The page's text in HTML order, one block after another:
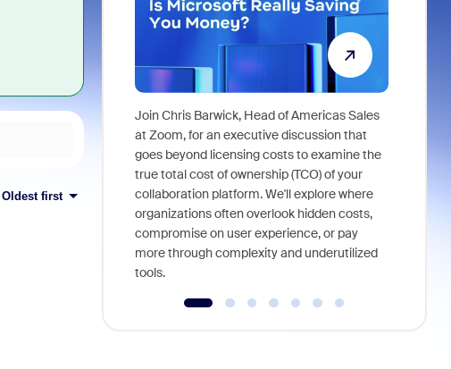
Oldest first
Join Chris Barwick, Head of Americas Sales
at Zoom, for an executive discussion that
goes beyond licensing costs to examine the
true total cost of ownership (TCO) of your
collaboration platform. We'll explore where
organizations often overlook hidden costs,
compromise on user experience, or pay
more through complexity and underutilized
tools.